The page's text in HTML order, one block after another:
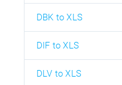
DBK to XLS
DIF to XLS
DLV to XLS